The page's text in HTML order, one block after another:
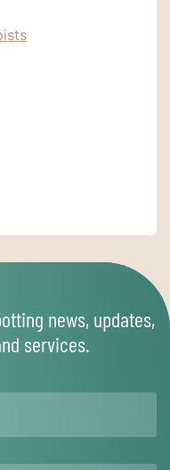
news, updates,
services.